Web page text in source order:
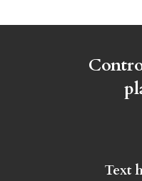
Subscriptions
Text